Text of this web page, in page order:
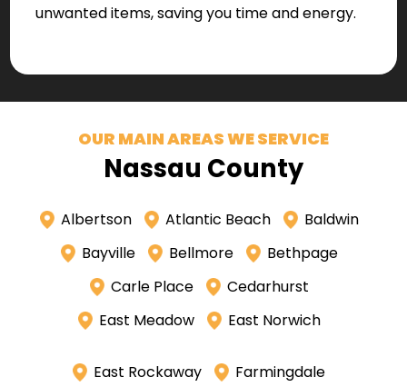
unwanted items, saving you time and energy.
OUR MAIN AREAS WE SERVICE
Nassau County
Albertson Atlantic Beach
Baldwin
Bayville
Bellmore
Bethpage
Carle Place
Cedarhurst
East Meadow
East Norwich
East Rockaway
Farmingdale